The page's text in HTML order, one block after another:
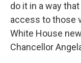
do it in a way
access to those
White House
Chancellor